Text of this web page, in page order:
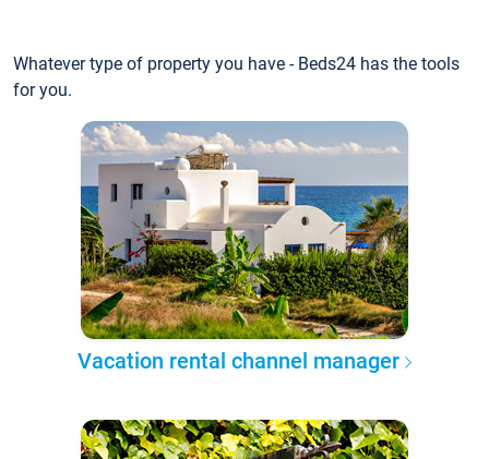
Whatever type of property you have - Beds24 has the tools
for you.
Vacation rental channel manager